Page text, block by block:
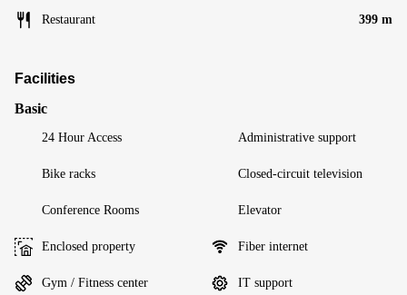
Restaurant 399 m
Facilities
Basic
24 Hour Access Administrative support
Bike racks Closed-circuit television
Conference Rooms Elevator
Enclosed property Fiber internet
Gym / Fitness center IT support